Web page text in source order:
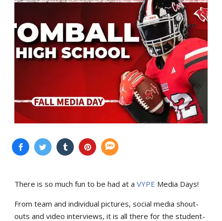
There is so much fun to be had at a VYPE Media Days!
From team and individual pictures, social media shout-
outs and video interviews, it is all there for the student-